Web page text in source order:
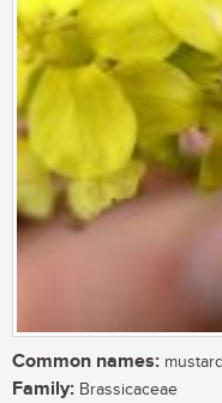
Common names:
Family: Brassicaceae